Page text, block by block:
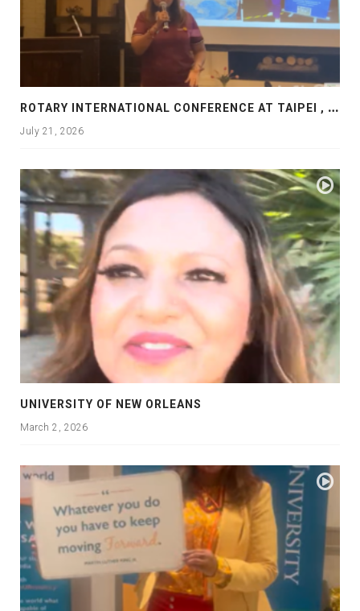
R
OTARY INTERNATIONAL CONFERENCE AT TAIPEI , PRESENTATION AT ROTARY LAS COLLINAS COUNTRY CLUB
July 21, 2026
UNIVERSITY OF NEW ORLEANS
March 2, 2026